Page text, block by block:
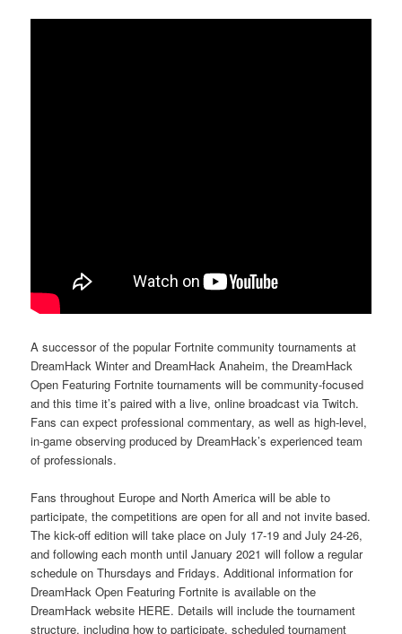
A successor of the popular Fortnite community tournaments at
DreamHack Winter and DreamHack Anaheim, the DreamHack
Open Featuring Fortnite tournaments will be community-focused
and this time it’s paired with a live, online broadcast via Twitch.
Fans can expect professional commentary, as well as high-level,
in-game observing produced by DreamHack’s experienced team
of professionals.
Fans throughout Europe and North America will be able to
participate, the competitions are open for all and not invite based.
The kick-off edition will take place on July 17-19 and July 24-26,
and following each month until January 2021 will follow a regular
schedule on Thursdays and Fridays. Additional information for
DreamHack Open Featuring Fortnite is available on the
DreamHack website HERE. Details will include the tournament
structure, including how to participate, scheduled tournament